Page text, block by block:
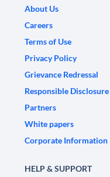
About Us
Careers
Terms of Use
Privacy Policy
Grievance Redressal
Responsible Disclosure
Partners
White papers
Corporate Information
HELP & SUPPORT